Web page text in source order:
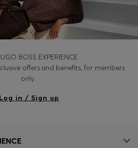
BOSS EXPERIENCE
offers and benefits, for members
only.
Log in / Sign up